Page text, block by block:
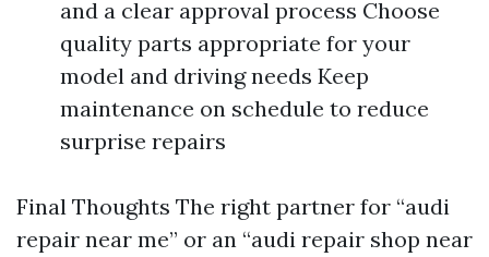
and a clear approval process Choose
quality parts appropriate for your
model and driving needs Keep
maintenance on schedule to reduce
surprise repairs
Final Thoughts The right partner for “audi
repair near me” or an “audi repair shop near